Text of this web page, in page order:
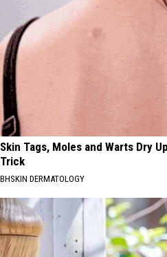
Skin Tags, Moles and Warts Dry
Trick
BHSKIN DERMATOLOGY